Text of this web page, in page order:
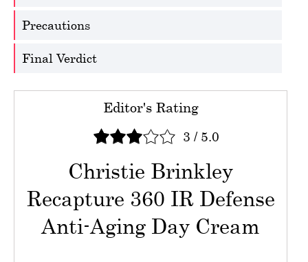
Precautions
Final Verdict
Editor's Rating
3 / 5.0
Christie Brinkley
Recapture 360 IR Defense
Anti-Aging Day Cream